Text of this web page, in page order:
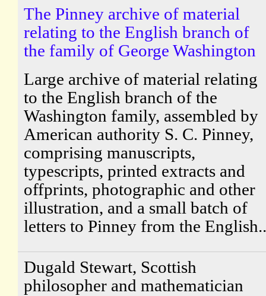
The Pinney archive of material
relating to the English branch of
the family of George Washington
Large archive of material relating
to the English branch of the
Washington family, assembled by
American authority S. C. Pinney,
comprising manuscripts,
typescripts, printed extracts and
offprints, photographic and other
illustration, and a small batch of
letters to Pinney from the
Dugald Stewart, Scottish
philosopher and mathematician